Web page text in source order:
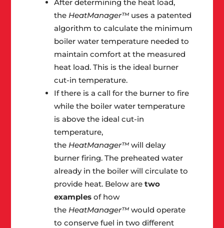
After determining the heat load,
the HeatManager™ uses a patented
algorithm to calculate the minimum
boiler water temperature needed to
maintain comfort at the measured
heat load. This is the ideal burner
cut-in temperature.
If there is a call for the burner to fire
while the boiler water temperature
is above the ideal cut-in
temperature,
the HeatManager™ will delay
burner firing. The preheated water
already in the boiler will circulate to
provide heat. Below are two
examples of how
the HeatManager™ would operate
to conserve fuel in two different